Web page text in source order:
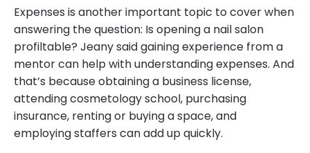
Expenses is another important topic to cover when
answering the question: Is opening a nail salon
profiltable? Jeany said gaining experience from a
mentor can help with understanding expenses. And
that’s because obtaining a business license,
attending cosmetology school, purchasing
insurance, renting or buying a space, and
employing staffers can add up quickly.